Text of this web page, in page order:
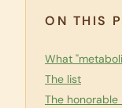
ON THIS
What
The list
The honorable